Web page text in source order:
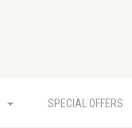
SPECIAL OFFERS